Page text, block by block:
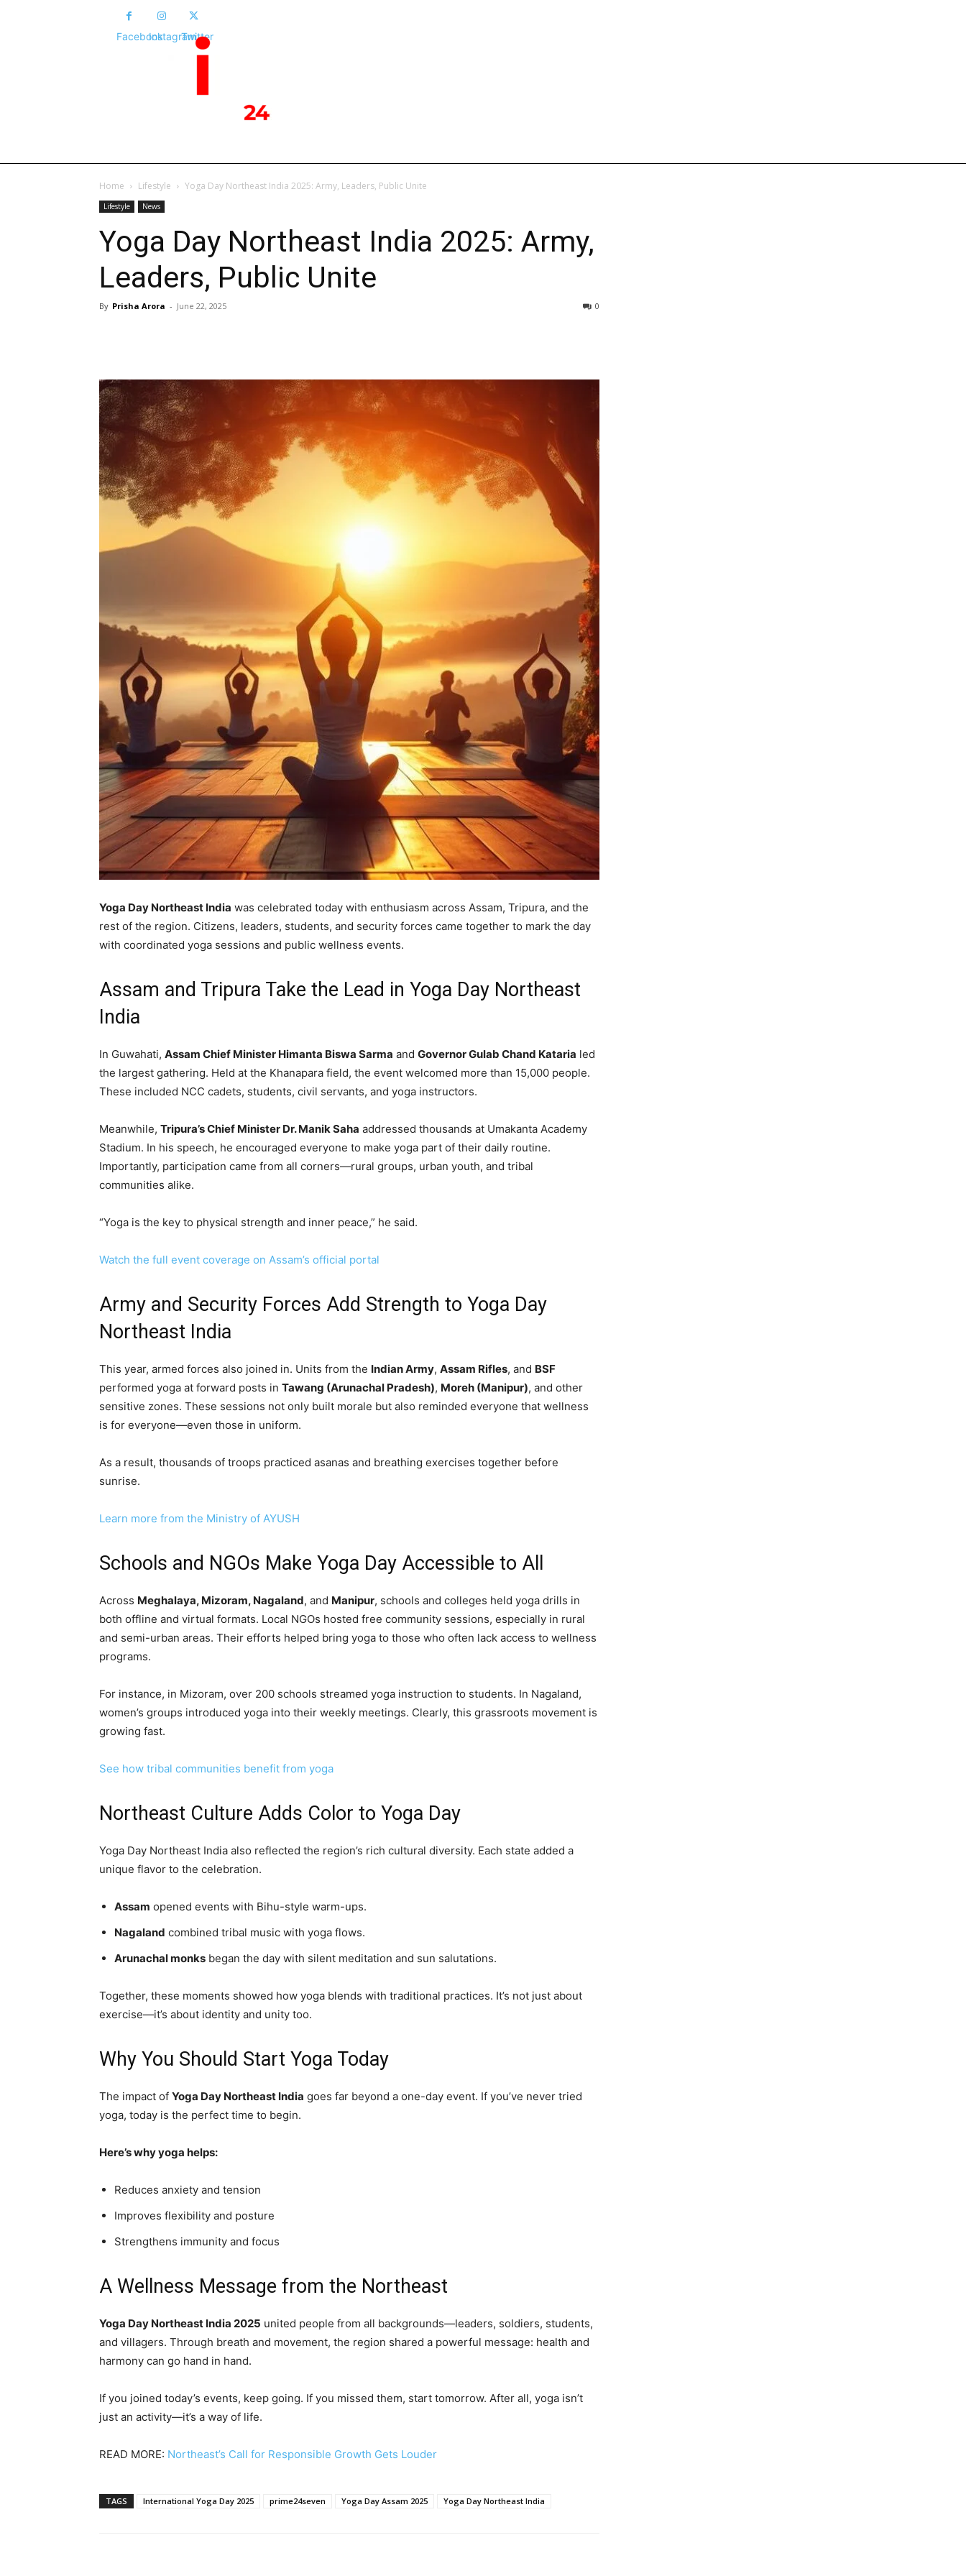
FacebookInstagramTwitter
Home Lifestyle Yoga Day Northeast India 2025: Army, Leaders, Public Unite
Lifestyle News
Yoga Day Northeast India 2025: Army,
Leaders, Public Unite
By Prisha Arora - June 22, 2025 0
Yoga Day Northeast India was celebrated today with enthusiasm across Assam, Tripura, and the
rest of the region. Citizens, leaders, students, and security forces came together to mark the day
with coordinated yoga sessions and public wellness events.
Assam and Tripura Take the Lead in Yoga Day Northeast
India
In Guwahati, Assam Chief Minister Himanta Biswa Sarma and Governor Gulab Chand Kataria led
the largest gathering. Held at the Khanapara field, the event welcomed more than 15,000 people.
These included NCC cadets, students, civil servants, and yoga instructors.
Meanwhile, Tripura’s Chief Minister Dr. Manik Saha addressed thousands at Umakanta Academy
Stadium. In his speech, he encouraged everyone to make yoga part of their daily routine.
Importantly, participation came from all corners—rural groups, urban youth, and tribal
communities alike.
“Yoga is the key to physical strength and inner peace,” he said.
Watch the full event coverage on Assam’s official portal
Army and Security Forces Add Strength to Yoga Day
Northeast India
This year, armed forces also joined in. Units from the Indian Army, Assam Rifles, and BSF
performed yoga at forward posts in Tawang (Arunachal Pradesh), Moreh (Manipur), and other
sensitive zones. These sessions not only built morale but also reminded everyone that wellness
is for everyone—even those in uniform.
As a result, thousands of troops practiced asanas and breathing exercises together before
sunrise.
Learn more from the Ministry of AYUSH
Schools and NGOs Make Yoga Day Accessible to All
Across Meghalaya, Mizoram, Nagaland, and Manipur, schools and colleges held yoga drills in
both offline and virtual formats. Local NGOs hosted free community sessions, especially in rural
and semi-urban areas. Their efforts helped bring yoga to those who often lack access to wellness
programs.
For instance, in Mizoram, over 200 schools streamed yoga instruction to students. In Nagaland,
women’s groups introduced yoga into their weekly meetings. Clearly, this grassroots movement is
growing fast.
See how tribal communities benefit from yoga
Northeast Culture Adds Color to Yoga Day
Yoga Day Northeast India also reflected the region’s rich cultural diversity. Each state added a
unique flavor to the celebration.
Assam opened events with Bihu-style warm-ups.
Nagaland combined tribal music with yoga flows.
Arunachal monks began the day with silent meditation and sun salutations.
Together, these moments showed how yoga blends with traditional practices. It’s not just about
exercise—it’s about identity and unity too.
Why You Should Start Yoga Today
The impact of Yoga Day Northeast India goes far beyond a one-day event. If you’ve never tried
yoga, today is the perfect time to begin.
Here’s why yoga helps:
Reduces anxiety and tension
Improves flexibility and posture
Strengthens immunity and focus
A Wellness Message from the Northeast
Yoga Day Northeast India 2025 united people from all backgrounds—leaders, soldiers, students,
and villagers. Through breath and movement, the region shared a powerful message: health and
harmony can go hand in hand.
If you joined today’s events, keep going. If you missed them, start tomorrow. After all, yoga isn’t
just an activity—it’s a way of life.
READ MORE: Northeast’s Call for Responsible Growth Gets Louder
TAGS International Yoga Day 2025 prime24seven Yoga Day Assam 2025 Yoga Day Northeast India